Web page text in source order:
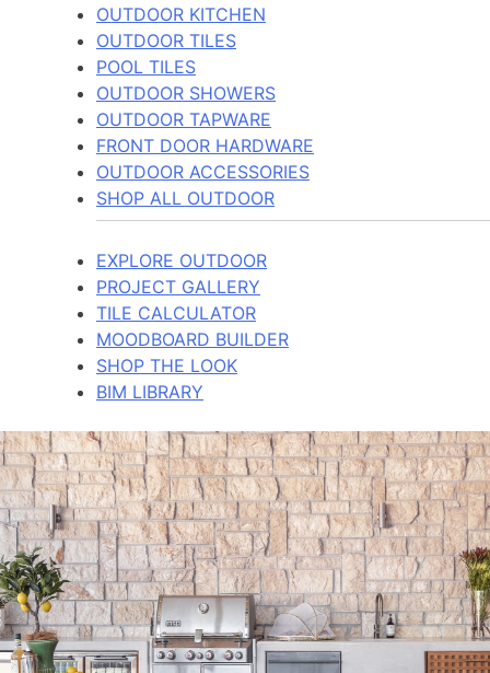
OUTDOOR KITCHEN
OUTDOOR TILES
POOL TILES
OUTDOOR SHOWERS
OUTDOOR TAPWARE
FRONT DOOR HARDWARE
OUTDOOR ACCESSORIES
SHOP ALL OUTDOOR
EXPLORE OUTDOOR
PROJECT GALLERY
TILE CALCULATOR
MOODBOARD BUILDER
SHOP THE LOOK
BIM LIBRARY